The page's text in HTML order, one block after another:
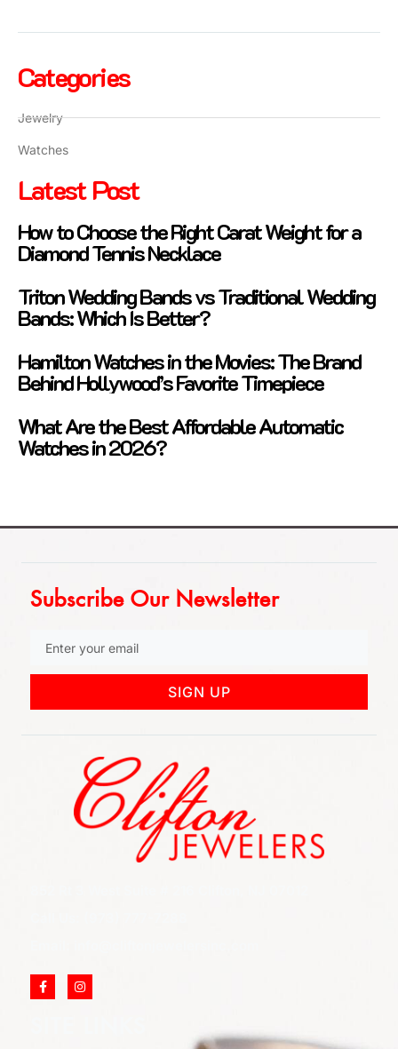
Categories
Jewelry
Watches
Latest Post
How to Choose the Right Carat Weight for a
Diamond Tennis Necklace
Triton Wedding Bands vs Traditional Wedding
Bands: Which Is Better?
Hamilton Watches in the Movies: The Brand
Behind Hollywood’s Favorite Timepiece
What Are the Best Affordable Automatic
Watches in 2026?
Subscribe Our Newsletter
SIGN UP